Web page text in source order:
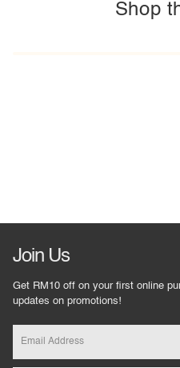
Shop
Join Us
Get RM10 off on your first online
updates on promotions!